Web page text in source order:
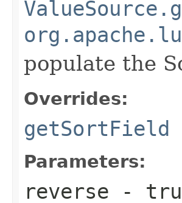
populate the
Overrides:
getSortField
Parameters:
reverse -